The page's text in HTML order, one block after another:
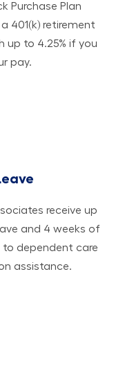
Purchase Plan
401(k) retirement
to 4.25% if you
pay.
receive up
and 4 weeks of
to dependent care
assistance.